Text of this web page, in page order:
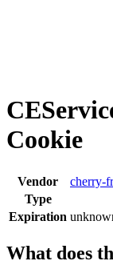
Cookie
Vendor
cherry-
Type
Expiration
What does